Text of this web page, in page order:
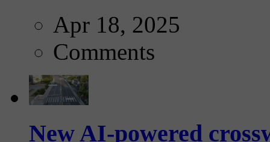
Apr 18, 2025
Comments
New AI-powered